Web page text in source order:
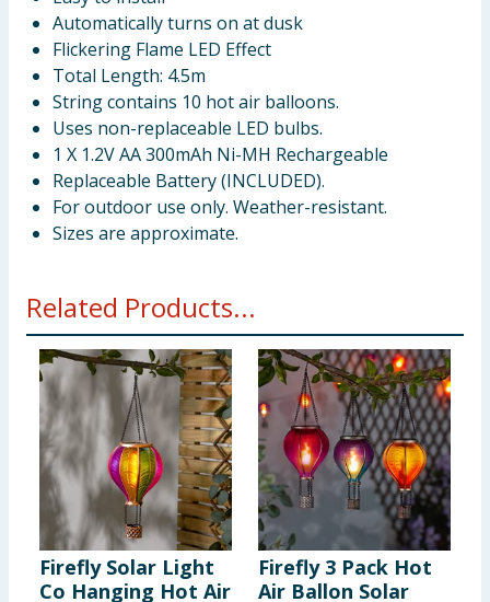
Automatically turns on at dusk
Flickering Flame LED Effect
Total Length: 4.5m
String contains 10 hot air balloons.
Uses non-replaceable LED bulbs.
1 X 1.2V AA 300mAh Ni-MH Rechargeable
Replaceable Battery (INCLUDED).
For outdoor use only. Weather-resistant.
Sizes are approximate.
Related Products...
Firefly Solar Light
Co Hanging Hot Air
Firefly 3 Pack Hot
Air Ballon Solar